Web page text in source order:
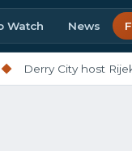
Watch News
City host Rijeka in